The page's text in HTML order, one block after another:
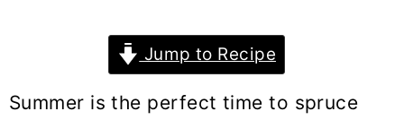
Jump to Recipe
Summer is the perfect time to spruce